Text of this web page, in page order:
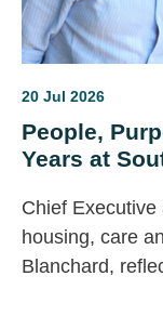
20 Jul 2026
People,
Years at
Chief Executive
housing, care
Blanchard,